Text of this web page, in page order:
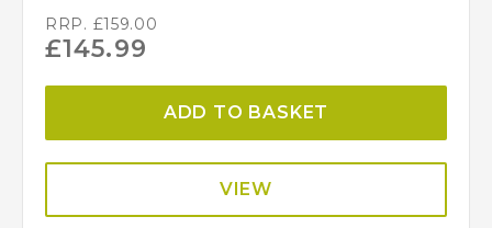
RRP. £159.00
£145.99
ADD TO BASKET
VIEW